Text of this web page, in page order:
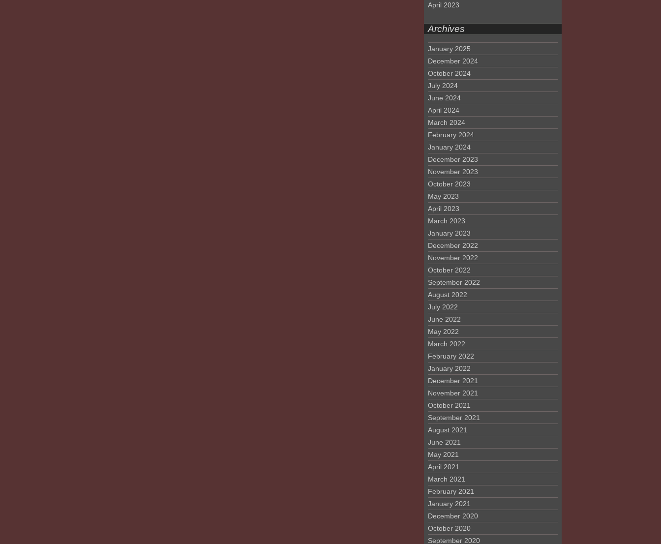
April 2023
Archives
January 2025
December 2024
October 2024
July 2024
June 2024
April 2024
March 2024
February 2024
January 2024
December 2023
November 2023
October 2023
May 2023
April 2023
March 2023
January 2023
December 2022
November 2022
October 2022
September 2022
August 2022
July 2022
June 2022
May 2022
March 2022
February 2022
January 2022
December 2021
November 2021
October 2021
September 2021
August 2021
June 2021
May 2021
April 2021
March 2021
February 2021
January 2021
December 2020
October 2020
September 2020